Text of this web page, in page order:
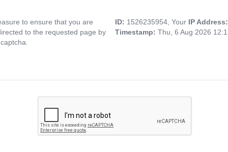
to ensure that you are
to the requested page by
ID: 1526235954, Your IP
Timestamp: Thu, 6 Aug 2026